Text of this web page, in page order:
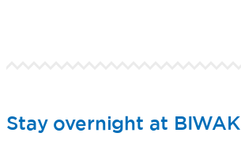
Stay overnight at BIWAK